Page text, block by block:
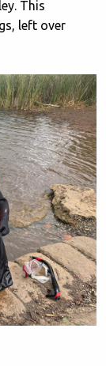
This
left over